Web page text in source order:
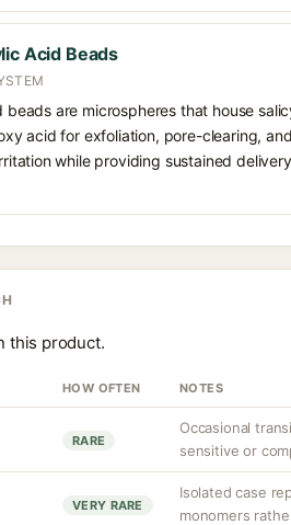
Acid Beads
are microspheres that house
acid for exfoliation, pore-clearing,
while providing sustained
this product.
HOW OFTEN NOTES
RARE
Occasional
sensitive or
VERY RARE
Isolated case
monomers